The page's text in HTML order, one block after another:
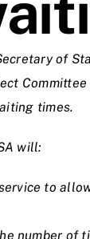
of
times.
will:
to
number of